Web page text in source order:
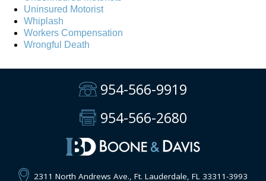
Uninsured Motorist
Whiplash
Workers Compensation
Wrongful Death
954-566-9919
954-566-2680
2311 North Andrews Ave., Ft. Lauderdale, FL 33311-3993